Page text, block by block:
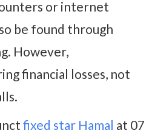
or internet
be found through
However,
financial losses, not
fixed star Hamal at 07